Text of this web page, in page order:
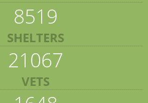
8519
SHELTERS
21067
VETS